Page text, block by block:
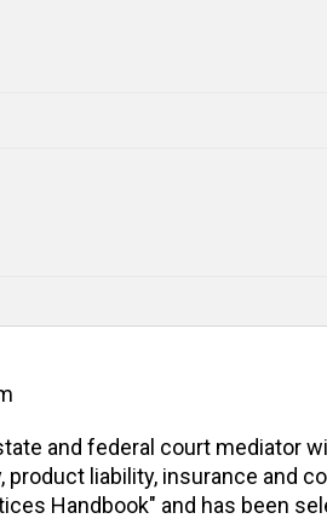
and federal court mediator
product liability, insurance and
Handbook" and has been